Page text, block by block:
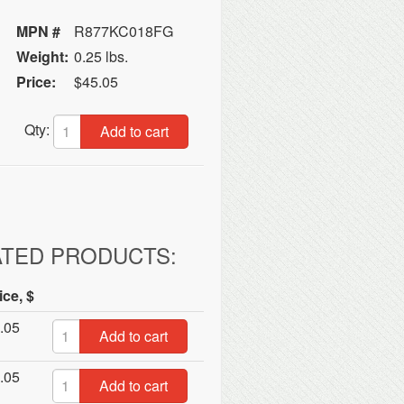
MPN #
R877KC018FG
Weight: 0.25 lbs.
Price:
$45.05
Qty: Add to cart
PRODUCTS:
$
Add to cart
Add to cart